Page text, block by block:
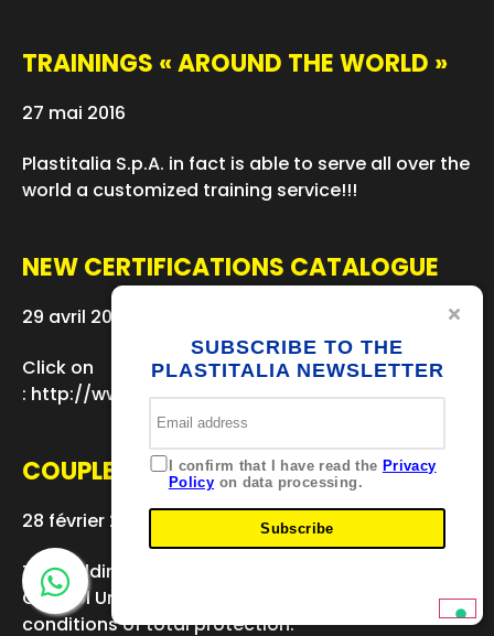
SUBSCRIBE TO THE
PLASTITALIA NEWSLETTER
I confirm that I have read the Privacy
Policy on data processing.
Subscribe
TRAININGS « AROUND THE WORLD »
27 mai 2016
Plastitalia S.p.A. in fact is able to serve all over the
world a customized training service!!!
NEW CERTIFICATIONS CATALOGUE
29 avril 2016
Click on
: http://www.plastitaliaspa.com/azienda/
COUPLERS DE 400 INSTALLATION
28 février 2016
The welding was carried out by the IPlast 105
Control Unit, ensuring optimum welding and
conditions of total protection.